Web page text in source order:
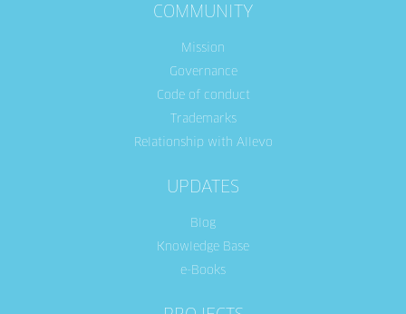
COMMUNITY
Mission
Governance
Code of conduct
Trademarks
Relationship with Allevo
UPDATES
Blog
Knowledge Base
e-Books